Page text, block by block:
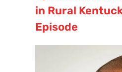
in Rural
Episode